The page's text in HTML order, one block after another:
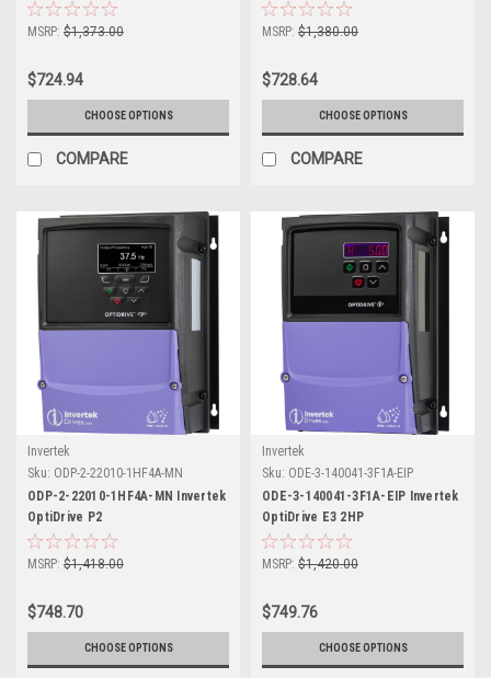
MSRP: $1,373.00
$724.94
CHOOSE OPTIONS
COMPARE
MSRP: $1,380.00
$728.64
CHOOSE OPTIONS
COMPARE
Invertek
Sku: ODP-2-22010-1HF4A-MN
ODP-2-22010-1HF4A-MN Invertek
OptiDrive P2
MSRP: $1,418.00
$748.70
CHOOSE OPTIONS
Invertek
Sku: ODE-3-140041-3F1A-EIP
ODE-3-140041-3F1A-EIP Invertek
OptiDrive E3 2HP
MSRP: $1,420.00
$749.76
CHOOSE OPTIONS